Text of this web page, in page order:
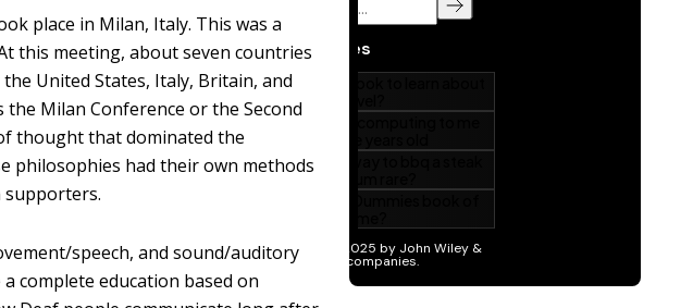
place in Milan, Italy. This was a
this meeting, about seven countries
United States, Italy, Britain, and
Milan Conference or the Second
thought that dominated the
philosophies had their own methods
supporters.
speech, and sound/auditory
complete education based on